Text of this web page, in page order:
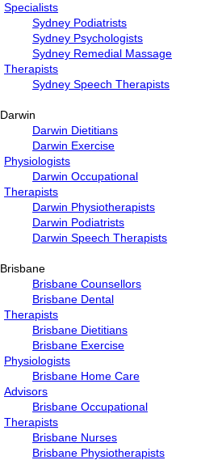
Specialists
Sydney Podiatrists
Sydney Psychologists
Sydney Remedial Massage
Therapists
Sydney Speech Therapists
Darwin
Darwin Dietitians
Darwin Exercise
Physiologists
Darwin Occupational
Therapists
Darwin Physiotherapists
Darwin Podiatrists
Darwin Speech Therapists
Brisbane
Brisbane Counsellors
Brisbane Dental
Therapists
Brisbane Dietitians
Brisbane Exercise
Physiologists
Brisbane Home Care
Advisors
Brisbane Occupational
Therapists
Brisbane Nurses
Brisbane Physiotherapists